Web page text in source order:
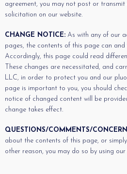
agreement, you may not post or
solicitation on our website.
CHANGE NOTICE: As with any of our
pages, the contents of this page can and
Accordingly, this page could read
These changes are necessitated, and
LLC, in order to protect you and our
page is important to you, you should
notice of changed content will be
change takes effect.
QUESTIONS/COMMENTS/
about the contents of this page, or
other reason, you may do so by using our